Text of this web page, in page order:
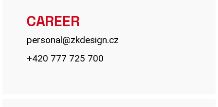
CAREER
personal@zkdesign.cz
+420 777 725 700